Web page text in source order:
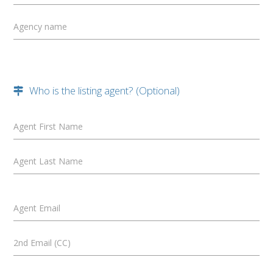
Agency name
Who is the listing agent? (Optional)
Agent First Name
Agent Last Name
Agent Email
2nd Email (CC)